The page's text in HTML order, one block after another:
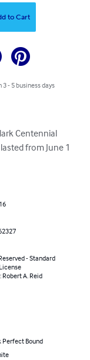
to Cart
- 5 business days
Centennial
from June 1
- Standard
Robert A. Reid
Perfect Bound